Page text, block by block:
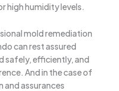
high humidity levels.
mold remediation
can rest assured
safely, efficiently, and
And in the case of
and assurances